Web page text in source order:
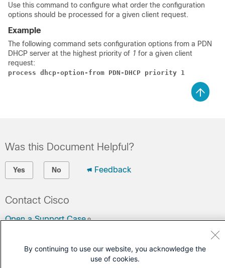
Use this command to configure what order the configuration
options should be processed for a given client request.
Example
The following command sets configuration options from a PDN
DHCP server at the highest priority of 1 for a given client
request:
process dhcp-option-from PDN-DHCP priority 1
Was this Document Helpful?
Yes No Feedback
Contact Cisco
Open a Support Case
By continuing to use our website, you acknowledge the
use of cookies.